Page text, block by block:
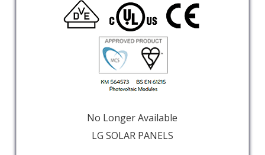
No Longer Available
LG SOLAR PANELS